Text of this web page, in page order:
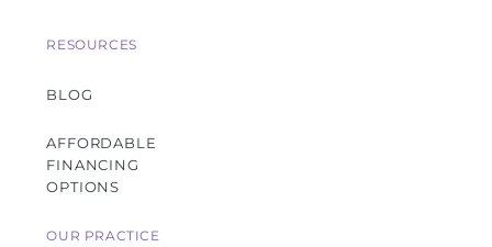
RESOURCES
BLOG
AFFORDABLE
FINANCING
OPTIONS
OUR PRACTICE